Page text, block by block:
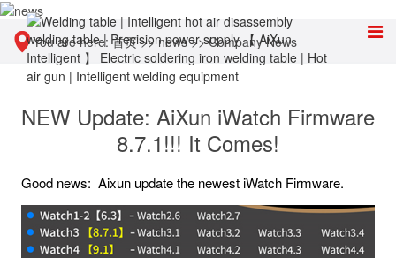
You are here:首页>>news>>Company News
NEW Update: AiXun iWatch Firmware
8.7.1!!! It Comes!
Good news: Aixun update the newest iWatch Firmware.